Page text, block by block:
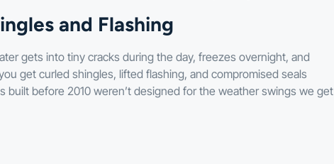
and Flashing
gets into tiny cracks during the day, freezes overnight, and
get curled shingles, lifted flashing, and compromised seals
before 2010 weren’t designed for the weather swings we get